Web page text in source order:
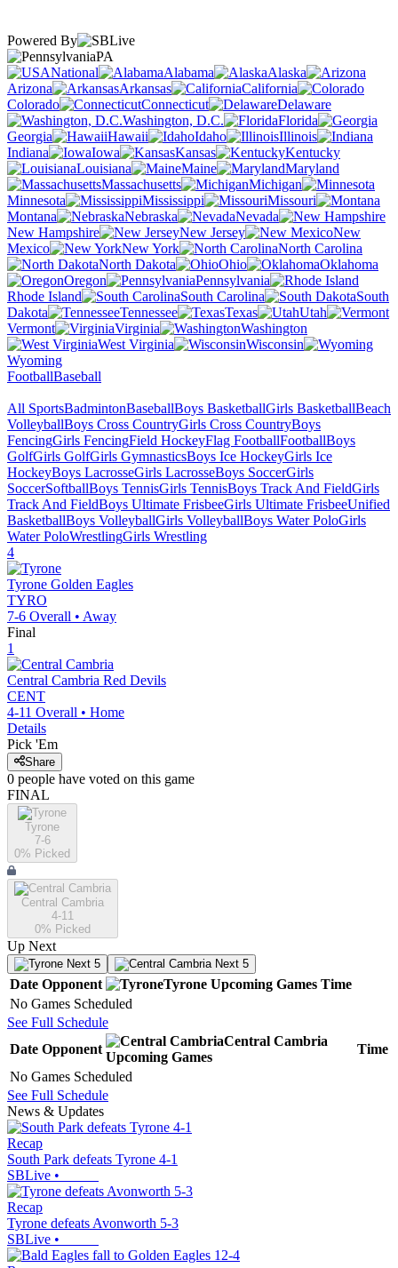
Powered By
PA
National
Alabama
Alaska
Arizona
Arkansas
California
Colorado
Connecticut
Delaware
Washington, D.C.
Florida
Georgia
Hawaii Idaho
Illinois
Indiana
Iowa Kansas
Kentucky
Louisiana
Maine
Maryland
Massachusetts
Michigan
Minnesota
Mississippi
Missouri
Montana
Nebraska
Nevada
New Hampshire
New Jersey
New
Mexico
New York
North Carolina
North Dakota
Ohio
Oklahoma
Oregon
Pennsylvania
Rhode Island
South Carolina
South
Dakota
Tennessee Texas
Utah
Vermont
Virginia
Washington
West Virginia
Wisconsin
Wyoming
FootballBaseball
All SportsBadmintonBaseballBoys BasketballGirls BasketballBeach
VolleyballBoys Cross CountryGirls Cross CountryBoys
FencingGirls FencingField HockeyFlag FootballFootballBoys
GolfGirls GolfGirls GymnasticsBoys Ice HockeyGirls Ice
HockeyBoys LacrosseGirls LacrosseBoys SoccerGirls
SoccerSoftballBoys TennisGirls TennisBoys Track And FieldGirls
Track And FieldBoys Ultimate FrisbeeGirls Ultimate FrisbeeUnified
BasketballBoys VolleyballGirls VolleyballBoys Water PoloGirls
Water PoloWrestlingGirls Wrestling
4
Tyrone Golden Eagles
TYRO
7-6 Overall • Away
Final
1
Central Cambria Red Devils
CENT
4-11 Overall • Home
Details
Pick 'Em
Share
0 people have voted on this game
FINAL
Tyrone
7-6
0% Picked
Central Cambria
4-11
0% Picked
Up Next
Next 5 Next 5
Date Opponent Tyrone Upcoming Games Time
No Games Scheduled
See Full Schedule
Date Opponent
Central Cambria
Upcoming Games
Time
No Games Scheduled
See Full Schedule
News & Updates
Recap
South Park defeats Tyrone 4-1
SBLive •
Recap
Tyrone defeats Avonworth 5-3
SBLive •